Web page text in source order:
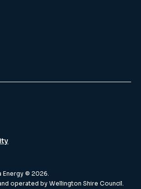
Energy © 2026.
operated by Wellington Shire Council.